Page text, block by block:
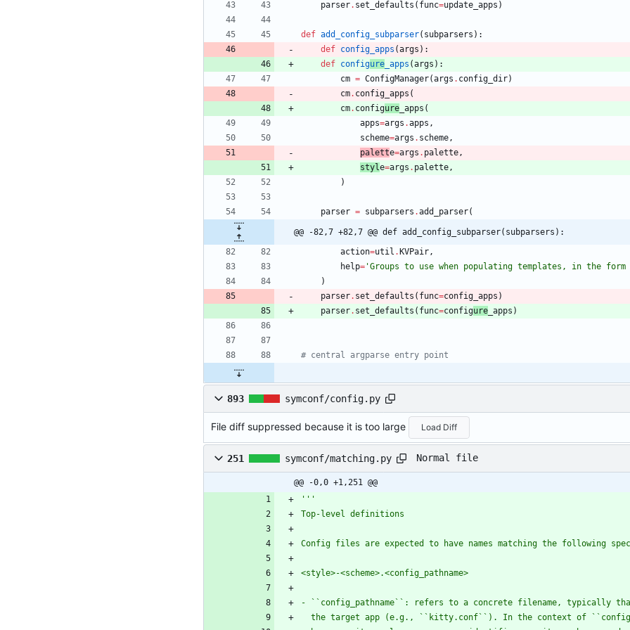
parser. set_defaults ( func=update_apps )
def add_config_subparser( subparsers ) :
def config_apps (args ) :
def configure _apps (args ) :
cm = ConfigManager(args . config_dir)
cm. config_apps (
cm. configure _apps (
apps=args .apps ,
scheme=args . scheme ,
palette=args . palette ,
styl e=args . palette ,
)
parser = subparsers .add_parser(
@@ -82,7 +82,7 @@ def add_config_subparser(subparsers):
action=util .KVPair ,
help= 'Groups to use when populating templates, in the form
)
parser. set_defaults ( func=config_apps )
parser. set_defaults ( func=configure _apps )
# central argparse entry point
893 symconf/config.py
File diff suppressed because it is too large Load Diff
251 symconf/matching.py Normal file
@@ -0,0 +1,251 @@
'''
Top-level definitions
Config files are expected to have names matching the following
<style>-<scheme>.<config_pathname>
- ``config_pathname``: refers to a concrete filename, typically
the target app (e.g., ``kitty.conf``). In the context of